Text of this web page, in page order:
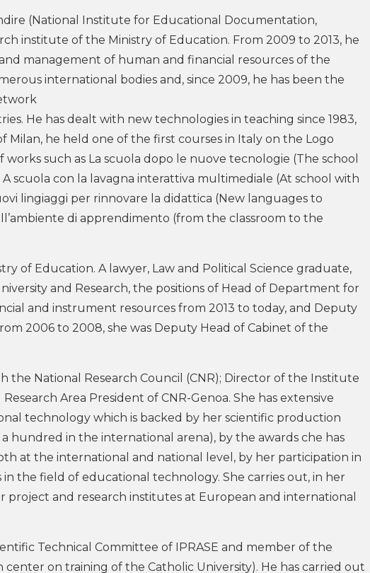
(National Institute for Educational Documentation,
institute of the Ministry of Education. From 2009 to 2013, he
management of human and financial resources of the
international bodies and, since 2009, he has been the
He has dealt with new technologies in teaching since 1983,
Milan, he held one of the first courses in Italy on the Logo
such as La scuola dopo le nuove tecnologie (The school
scuola con la lavagna interattiva multimediale (At school with
lingiaggi per rinnovare la didattica (New languages ​​to
di apprendimento (from the classroom to the
of Education. A lawyer, Law and Political Science graduate,
and Research, the positions of Head of Department for
and instrument resources from 2013 to today, and Deputy
2006 to 2008, she was Deputy Head of Cabinet of the
the National Research Council (CNR); Director of the Institute
Area President of CNR-Genoa. She has extensive
technology which is backed by her scientific production
hundred in the international arena), by the awards che has
at the international and national level, by her participation in
the field of educational technology. She carries out, in her
project and research institutes at European and international
Technical Committee of IPRASE and member of the
center on training of the Catholic University). He has carried out